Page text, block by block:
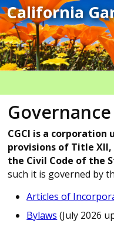
Governance
CGCI is a
provisions of Title
the Civil Code of the
such it is governed by
Articles of
Bylaws (July 2026